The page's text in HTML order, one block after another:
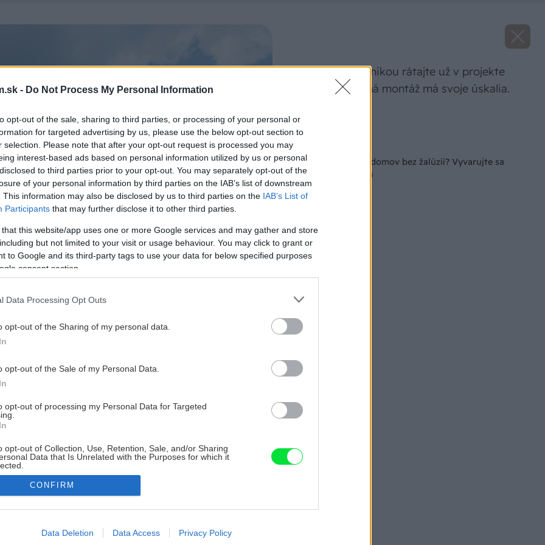
- Do Not Process My Personal Information
opt-out of the sale, sharing to third parties, or processing of your personal or
for targeted advertising by us, please use the below opt-out section to
selection. Please note that after your opt-out request is processed you may
interest-based ads based on personal information utilized by us or personal
to third parties prior to your opt-out. You may separately opt-out of the
of your personal information by third parties on the IAB’s list of downstream
This information may also be disclosed by us to third parties on the IAB’s List of
Participants that may further disclose it to other third parties.
that this website/app uses one or more Google services and may gather and store
but not limited to your visit or usage behaviour. You may click to grant or
to Google and its third-party tags to use your data for below specified purposes
consent section.
Data Processing Opt Outs
opt-out of the Sharing of my personal data.
opt-out of the Sale of my Personal Data.
opt-out of processing my Personal Data for Targeted
opt-out of Collection, Use, Retention, Sale, and/or Sharing
Data that Is Unrelated with the Purposes for which it
allow Google to enable storage related to advertising like cookies on
CONFIRM
Data Deletion Data Access Privacy Policy
S tieniacou technikou rátajte už v projekte
domu. Dodatočná montáž má svoje úskalia.
Zdroj: Climax.sk
Projekty rodinných domov bez žalúzií? Vyvarujte sa
budúcim ťažkostiam